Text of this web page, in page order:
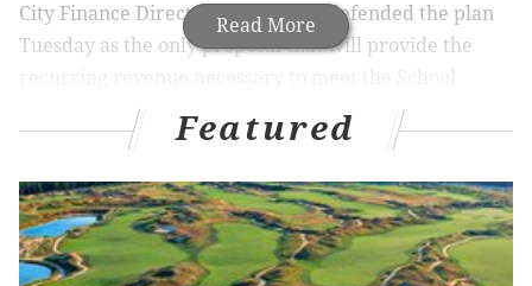
Read More
City Finance Director Rob Dubow defended the plan
Tuesday as the only proposal that will provide the
District of Philadelphia’s $105 million funding request
in time for the 2015-16 school year.
The proposal, which would increase real estate taxes
by 9.34 percent, does not require any state funding to
fill the district’s $84 million deficit. It also provides
Featured